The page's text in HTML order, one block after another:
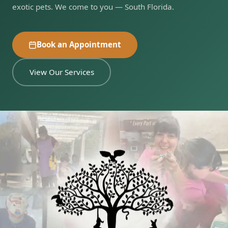
exotic pets. We come to you — South Florida.
Book an Appointment
View Our Services